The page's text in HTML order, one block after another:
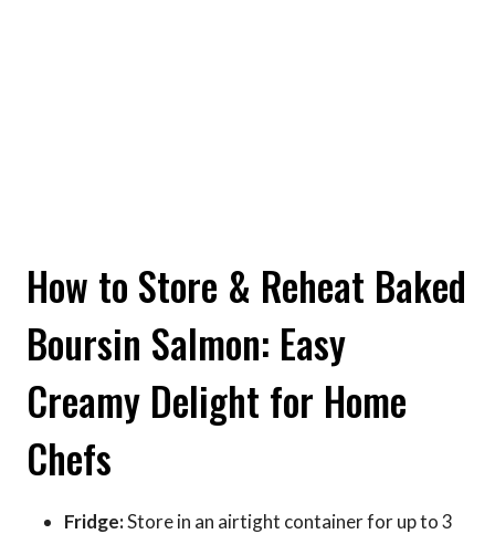
How to Store & Reheat Baked
Boursin Salmon: Easy
Creamy Delight for Home
Chefs
Fridge:Store in an airtight container for up to 3